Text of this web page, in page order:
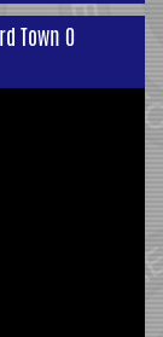
Town 0